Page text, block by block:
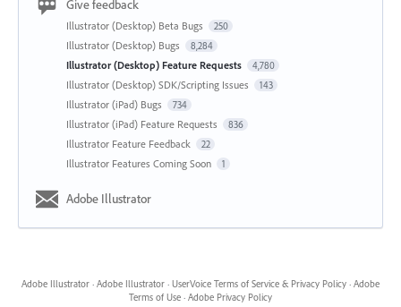
Give feedback
Illustrator (Desktop) Beta Bugs 250
Illustrator (Desktop) Bugs 8,284
Illustrator (Desktop) Feature Requests 4,780
Illustrator (Desktop) SDK/Scripting Issues 143
Illustrator (iPad) Bugs 734
Illustrator (iPad) Feature Requests 836
Illustrator Feature Feedback 22
Illustrator Features Coming Soon 1
Adobe Illustrator
Adobe Illustrator · Adobe Illustrator · UserVoice Terms of Service & Privacy Policy · Adobe
Terms of Use · Adobe Privacy Policy